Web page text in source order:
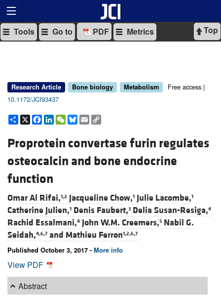
Top
Tools Go to PDF Metrics
Research Article Bone biology Metabolism
Free access |
10.1172/JCI93437
Share
X Facebook
LinkedIn
WeChat
Bluesky
Email
Proprotein convertase furin regulates
osteocalcin and bone endocrine
function
Omar Al Rifai,1,2 Jacqueline Chow,1 Julie Lacombe,1
Catherine Julien,1 Denis Faubert,3 Delia Susan-Resiga,4
Rachid Essalmani,4 John W.M. Creemers,5 Nabil G.
Seidah,4,6,7 and Mathieu Ferron1,2,6,7
Published October 3, 2017 - More info
View PDF
Abstract